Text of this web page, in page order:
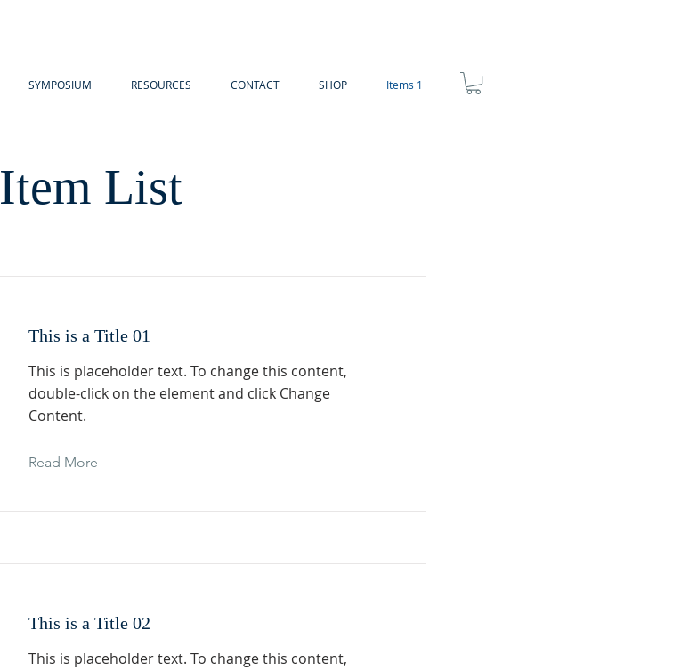
SYMPOSIUM RESOURCES CONTACT SHOP Items 1
Item List
This is a Title 01
This is placeholder text. To change this content,
double-click on the element and click Change
Content.
Read More
This is a Title 02
This is placeholder text. To change this content,